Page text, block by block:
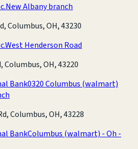
New Albany branch
Columbus, OH, 43230
West Henderson Road
Columbus, OH, 43220
Bank0320 Columbus (walmart)
Columbus, OH, 43228
BankColumbus (walmart) - Oh -